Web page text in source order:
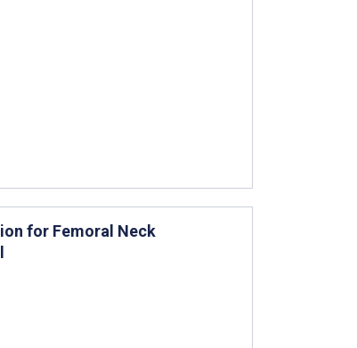
for Femoral Neck